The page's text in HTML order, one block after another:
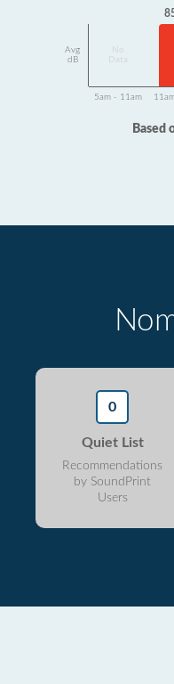
Avg
dB
Data
5am - 11am
Based
0
Quiet List
Recommendations
by SoundPrint
Users